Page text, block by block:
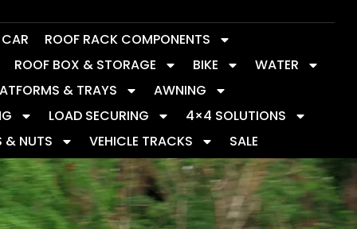
ROOF RACK COMPONENTS
ROOF BOX & STORAGE
BIKE
WATER
& TRAYS
AWNING
LOAD SECURING
4×4 SOLUTIONS
& NUTS
VEHICLE TRACKS SALE